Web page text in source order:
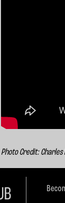
Photo Credit: Charles